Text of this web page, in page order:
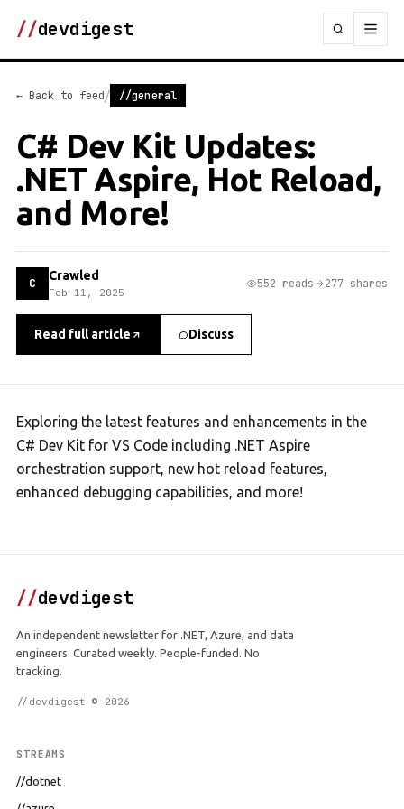
//devdigest
← Back to feed/ //general
C# Dev Kit Updates:
.NET Aspire, Hot Reload,
and More!
C Crawled
Feb 11, 2025
552 reads 277 shares
Read full article Discuss
Exploring the latest features and enhancements in the
C# Dev Kit for VS Code including .NET Aspire
orchestration support, new hot reload features,
enhanced debugging capabilities, and more!
//devdigest
An independent newsletter for .NET, Azure, and data
engineers. Curated weekly. People-funded. No
tracking.
//devdigest © 2026
STREAMS
//dotnet